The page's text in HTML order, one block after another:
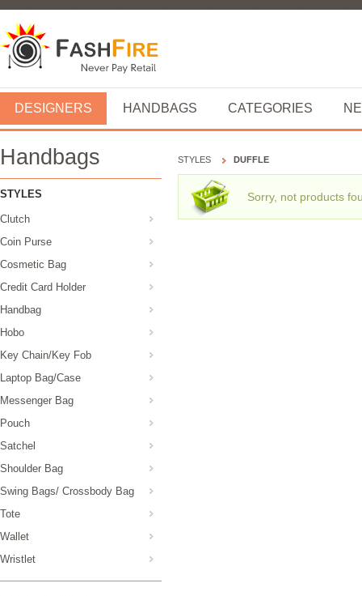
DESIGNERS HANDBAGS CATEGORIES
Handbags
STYLES
Clutch
Coin Purse
Cosmetic Bag
Credit Card Holder
Handbag
Hobo
Key Chain/Key Fob
Laptop Bag/Case
Messenger Bag
Pouch
Satchel
Shoulder Bag
Swing Bags/ Crossbody Bag
Tote
Wallet
Wristlet
STYLES DUFFLE
Sorry, not products